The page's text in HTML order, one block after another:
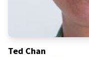
Ted Chan